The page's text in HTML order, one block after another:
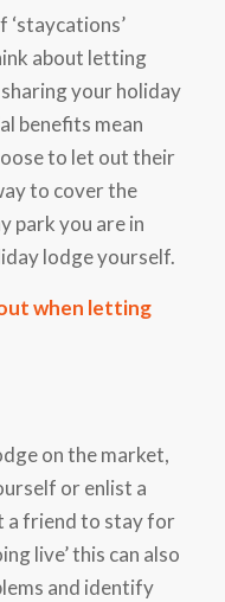
about letting
your holiday
benefits mean
to let out their
to cover the
park you are in
lodge yourself.
when letting
on the market,
or enlist a
a friend to stay for
live’ this can also
and identify